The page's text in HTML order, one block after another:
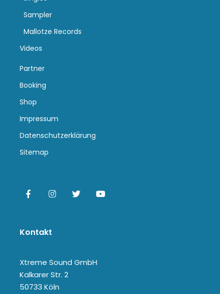
Sampler
Mallotze Records
Videos
Partner
Booking
Shop
Impressum
Datenschutzerklärung
Sitemap
Kontakt
Xtreme Sound GmbH
Kalkarer Str. 2
50733 Köln